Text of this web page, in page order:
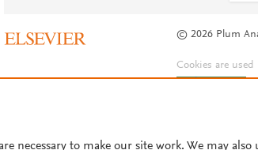
© 2026 Plum
Cookies are
Cookie settings.
necessary to make our site work. We may